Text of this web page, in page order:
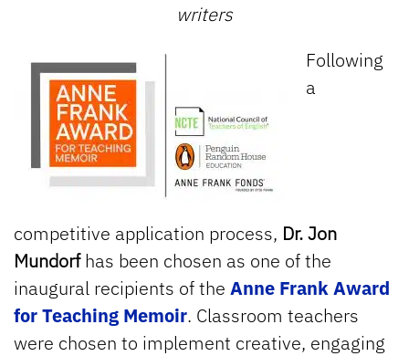
writers
Following
a
competitive application process, Dr. Jon
Mundorfhas been chosen as one of the
inaugural recipients of the Anne Frank Award
for Teaching Memoir. Classroom teachers
were chosen to implement creative, engaging